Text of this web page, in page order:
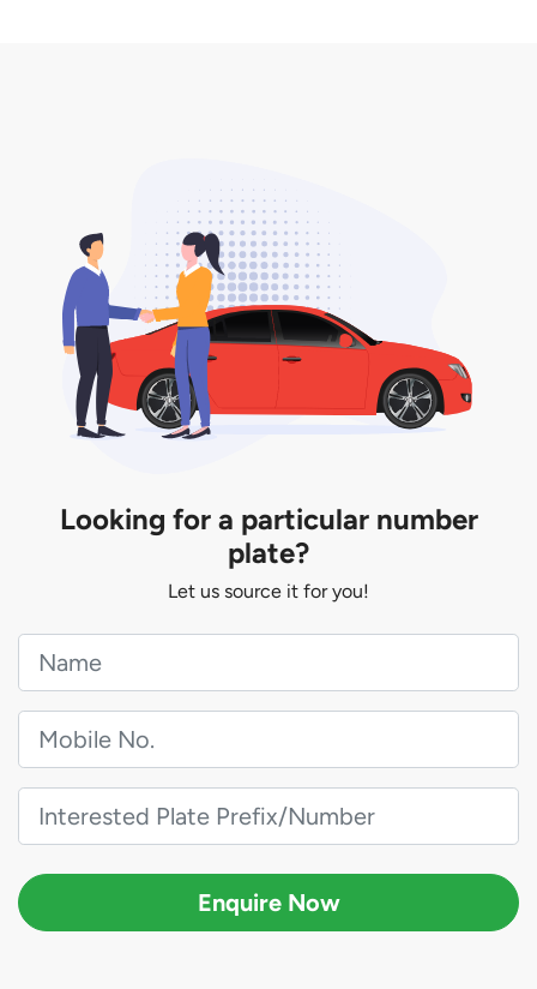
Looking for a particular number
plate?
Let us source it for you!
Enquire Now